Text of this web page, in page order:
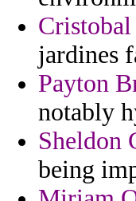
jardines
Payton
notably
Sheldon
being